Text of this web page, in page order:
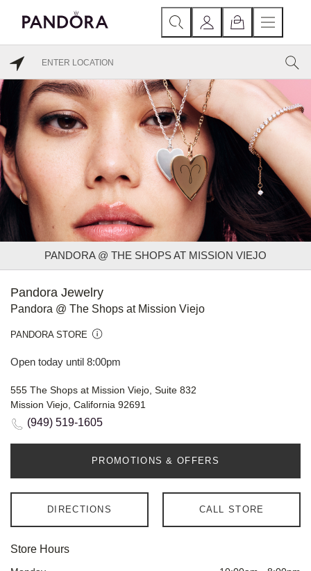
PANDORA @ THE SHOPS AT MISSION VIEJO
Pandora Jewelry
Pandora @ The Shops at Mission Viejo
PANDORA STORE
Open today until 8:00pm
555 The Shops at Mission Viejo, Suite 832
Mission Viejo, California 92691
(949) 519-1605
PROMOTIONS & OFFERS
DIRECTIONS CALL STORE
Store Hours